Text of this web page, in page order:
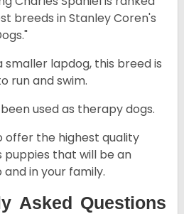
breeds in Stanley Coren's
smaller lapdog, this breed is
run and swim.
used as therapy dogs.
offer the highest quality
puppies that will be an
in your family.
Asked Questions